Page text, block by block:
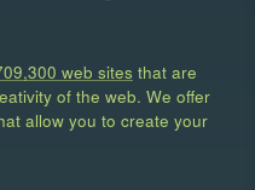
web sites that are
of the web. We offer
allow you to create your